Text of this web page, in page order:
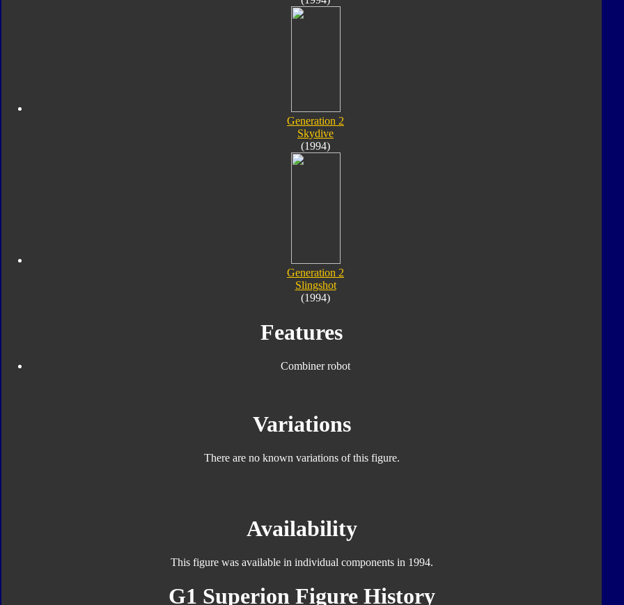
Generation 2
Skydive
(1994)
Generation 2
Slingshot
(1994)
Features
Combiner robot
Variations
There are no known variations of this figure.
Availability
This figure was available in individual components in 1994.
G1 Superion Figure History